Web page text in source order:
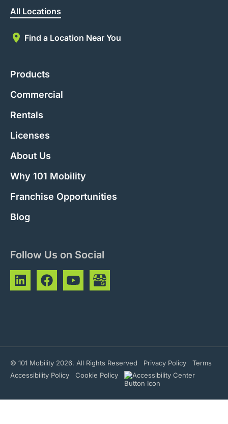
All Locations
Find a Location Near You
Products
Commercial
Rentals
Licenses
About Us
Why 101 Mobility
Franchise Opportunities
Blog
Follow Us on Social
© 101 Mobility 2026. All Rights Reserved Privacy Policy
Terms
Accessibility Policy
Cookie Policy